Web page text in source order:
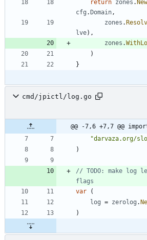
return zones . New
cfg . Domain,
zones .
lve) ,
zones .
)
}
cmd/jpictl/log.go
@@ -7,6 +7,7 @@
"darvaza.org/
)
// TODO: make log
flags
var
(
log = zerolog .
)